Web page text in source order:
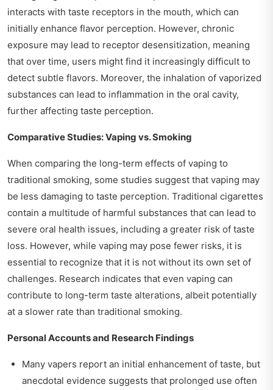
interacts with taste receptors in the mouth, which can
initially enhance flavor perception. However, chronic
exposure may lead to receptor desensitization, meaning
that over time, users might find it increasingly difficult to
detect subtle flavors. Moreover, the inhalation of vaporized
substances can lead to inflammation in the oral cavity,
further affecting taste perception.
Comparative Studies: Vaping vs. Smoking
When comparing the long-term effects of vaping to
traditional smoking, some studies suggest that vaping may
be less damaging to taste perception. Traditional cigarettes
contain a multitude of harmful substances that can lead to
severe oral health issues, including a greater risk of taste
loss. However, while vaping may pose fewer risks, it is
essential to recognize that it is not without its own set of
challenges. Research indicates that even vaping can
contribute to long-term taste alterations, albeit potentially
at a slower rate than traditional smoking.
Personal Accounts and Research Findings
Many vapers report an initial enhancement of taste, but
anecdotal evidence suggests that prolonged use often